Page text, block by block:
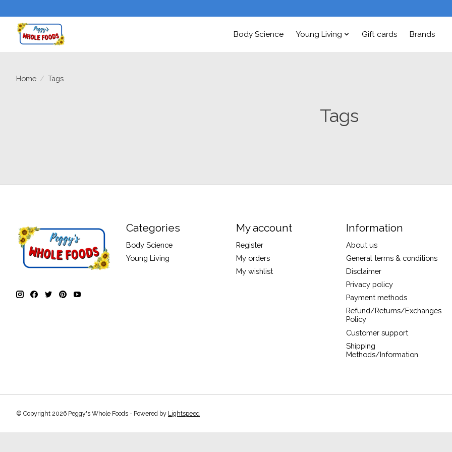
Body Science Young Living Gift cards Brands
Home / Tags
Tags
Categories
Body Science
Young Living
My account
Register
My orders
My wishlist
Information
About us
General terms & conditions
Disclaimer
Privacy policy
Payment methods
Refund/Returns/Exchanges
Policy
Customer support
Shipping
Methods/Information
© Copyright 2026 Peggy's Whole Foods - Powered by Lightspeed